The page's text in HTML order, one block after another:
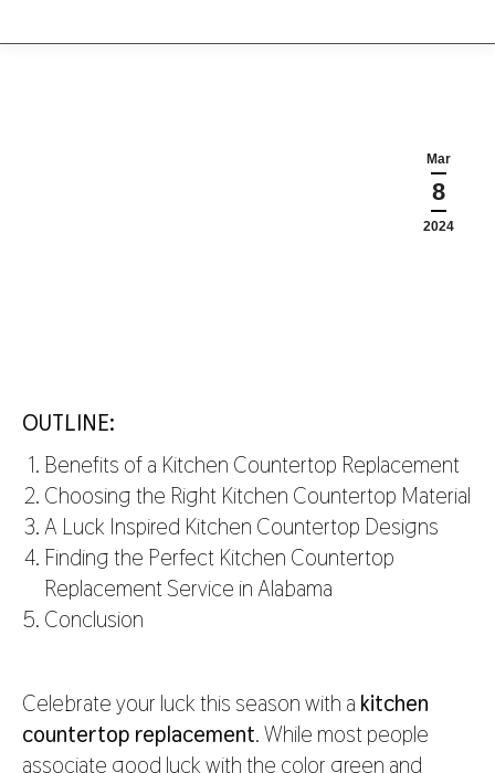
Mar
8
2024
OUTLINE:
Benefits of a Kitchen Countertop Replacement
Choosing the Right Kitchen Countertop Material
A Luck Inspired Kitchen Countertop Designs
Finding the Perfect Kitchen Countertop
Replacement Service in Alabama
Conclusion
Celebrate your luck this season with a kitchen
countertop replacement. While most people
associate good luck with the color green and